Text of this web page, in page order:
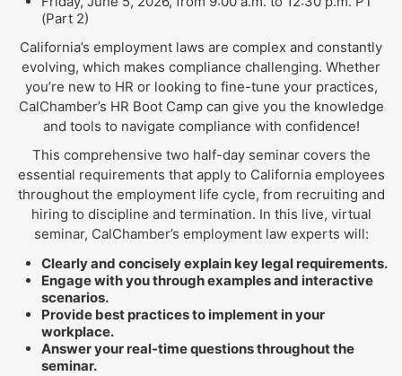
(Part 2)
California’s employment laws are complex and constantly
evolving, which makes compliance challenging. Whether
you’re new to HR or looking to fine-tune your practices,
CalChamber’s HR Boot Camp can give you the knowledge
and tools to navigate compliance with confidence!
This comprehensive two half-day seminar covers the
essential requirements that apply to California employees
throughout the employment life cycle, from recruiting and
hiring to discipline and termination. In this live, virtual
seminar, CalChamber’s employment law experts will:
Clearly and concisely explain key legal requirements.
Engage with you through examples and interactive
scenarios.
Provide best practices to implement in your
workplace.
Answer your real-time questions throughout the
seminar.